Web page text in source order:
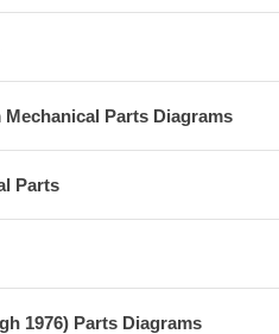
Mechanical Parts Diagrams
Parts
1976) Parts Diagrams